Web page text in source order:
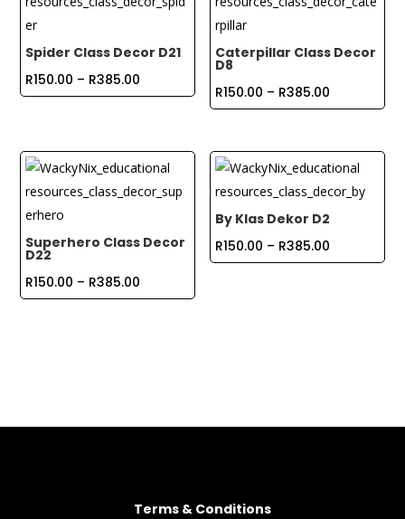
Spider Class Decor D21
R150.00 – R385.00
range:
through
R385.00
Caterpillar Class Decor
D8
R150.00 – R385.00
range:
through
R385.00
Superhero Class Decor
D22
R150.00 – R385.00
range:
By Klas Dekor D2
R150.00 – R385.00
range:
Terms & Conditions